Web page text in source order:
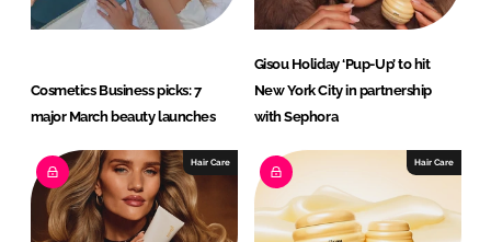
Cosmetics Business picks: 7
major March beauty launches
Gisou Holiday ‘Pup-Up’ to hit
New York City in partnership
with Sephora
Hair Care Hair Care